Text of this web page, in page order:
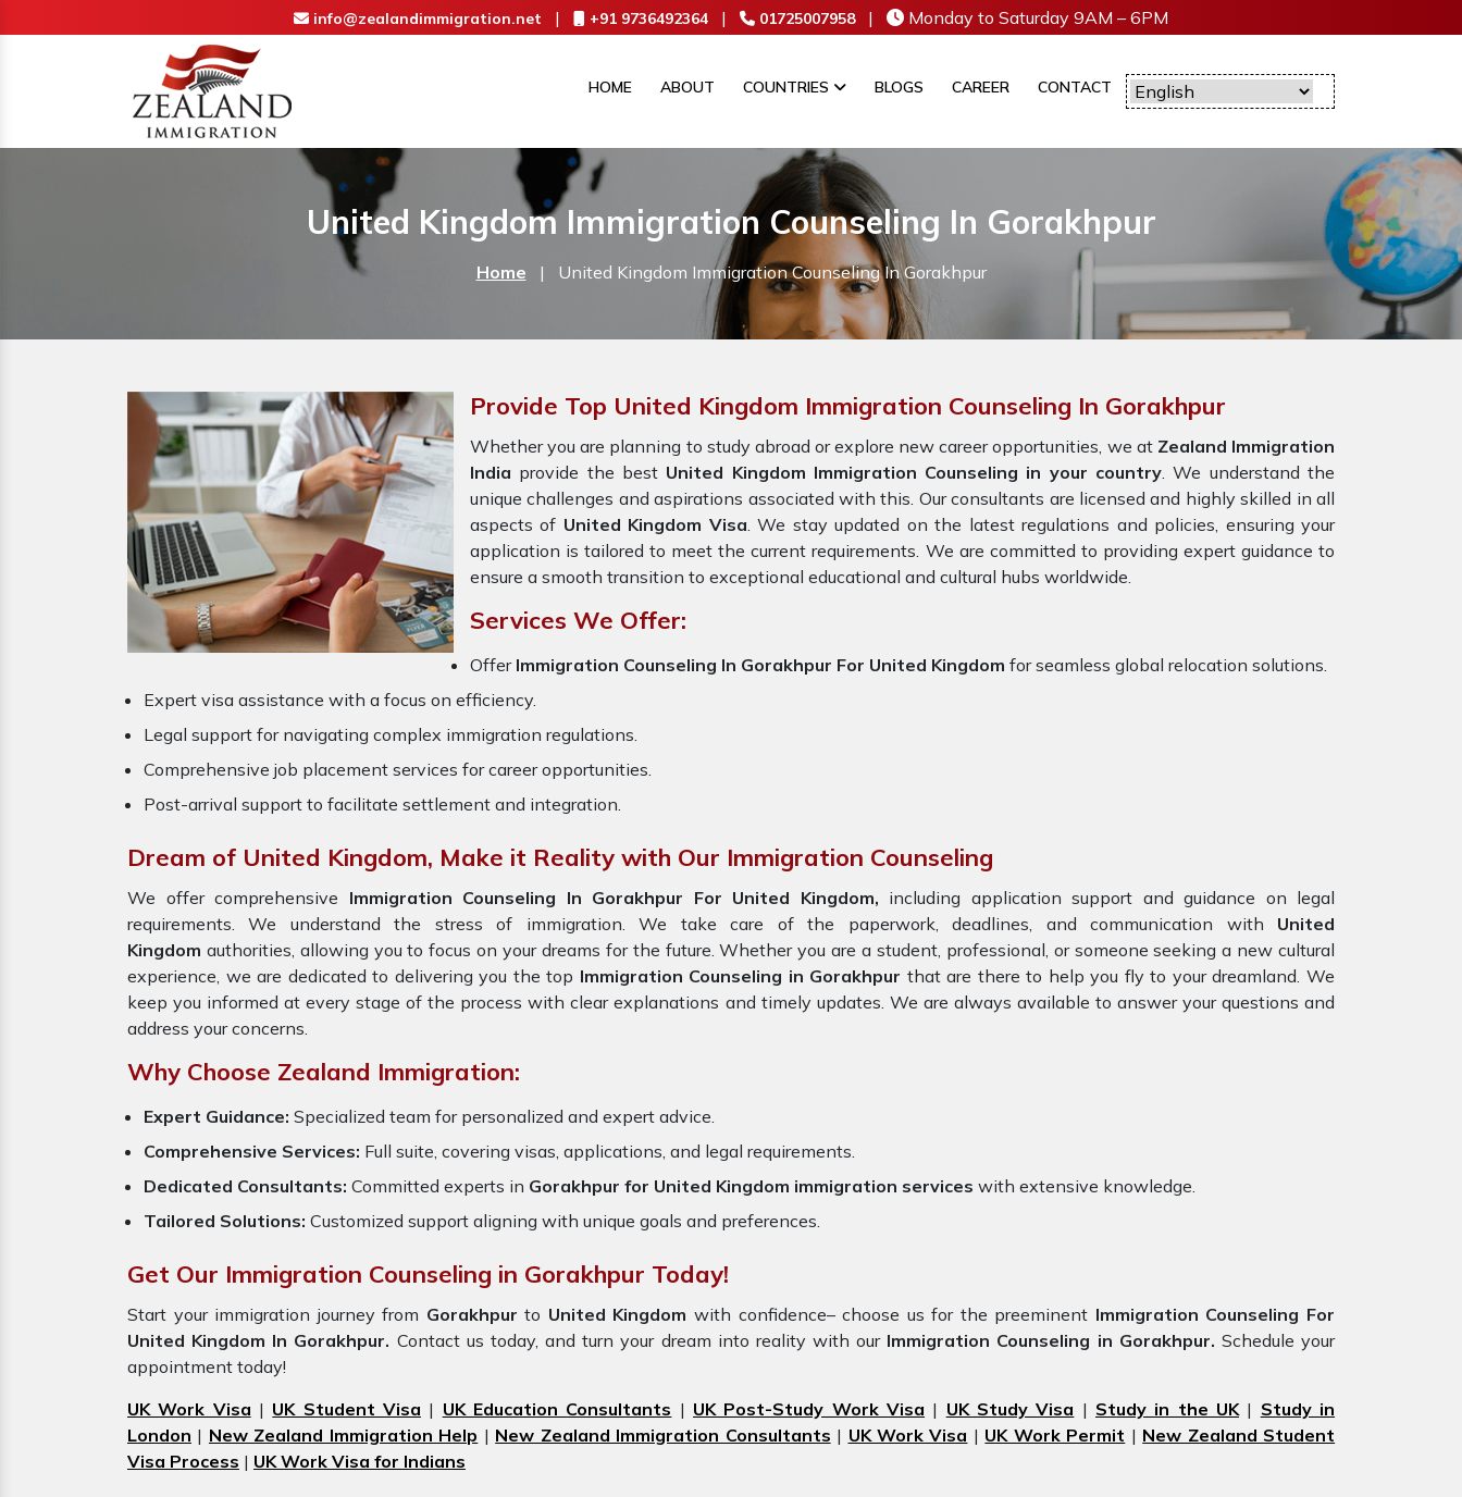
info@zealandimmigration.net | +91 9736492364 | 01725007958 | Monday to Saturday 9AM – 6PM
HOME ABOUT COUNTRIES BLOGS CAREER CONTACT
United Kingdom Immigration Counseling In Gorakhpur
Home | United Kingdom Immigration Counseling In Gorakhpur
Provide Top United Kingdom Immigration Counseling In Gorakhpur
Whether you are planning to study abroad or explore new career opportunities, we atZealand Immigration
India provide the best United Kingdom Immigration Counseling in your country. We understand the
unique challenges and aspirations associated with this. Our consultants are licensed and highly skilled in all
aspects of United Kingdom Visa. We stay updated on the latest regulations and policies, ensuring your
application is tailored to meet the current requirements. We are committed to providing expert guidance to
ensure a smooth transition to exceptional educational and cultural hubs worldwide.
Services We Offer:
Offer Immigration Counseling In Gorakhpur For United Kingdom for seamless global relocation solutions.
Expert visa assistance with a focus on efficiency.
Legal support for navigating complex immigration regulations.
Comprehensive job placement services for career opportunities.
Post-arrival support to facilitate settlement and integration.
Dream of United Kingdom, Make it Reality with Our Immigration Counseling
We offer comprehensive Immigration Counseling In Gorakhpur For United Kingdom, including application support and guidance on legal
requirements. We understand the stress of immigration. We take care of the paperwork, deadlines, and communication with United
Kingdom authorities, allowing you to focus on your dreams for the future. Whether you are a student, professional, or someone seeking a new cultural
experience, we are dedicated to delivering you the top Immigration Counseling in Gorakhpur that are there to help you fly to your dreamland. We
keep you informed at every stage of the process with clear explanations and timely updates. We are always available to answer your questions and
address your concerns.
Why Choose Zealand Immigration:
Expert Guidance: Specialized team for personalized and expert advice.
Comprehensive Services: Full suite, covering visas, applications, and legal requirements.
Dedicated Consultants: Committed experts in Gorakhpur for United Kingdom immigration services with extensive knowledge.
Tailored Solutions: Customized support aligning with unique goals and preferences.
Get Our Immigration Counseling in Gorakhpur Today!
Start your immigration journey from Gorakhpur to United Kingdom with confidence– choose us for the preeminent Immigration Counseling For
United Kingdom In Gorakhpur. Contact us today, and turn your dream into reality with our Immigration Counseling in Gorakhpur. Schedule your
appointment today!
UK Work Visa | UK Student Visa | UK Education Consultants | UK Post-Study Work Visa | UK Study Visa | Study in the UK| Study in
London | New Zealand Immigration Help | New Zealand Immigration Consultants | UK Work Visa | UK Work Permit | New Zealand Student
Visa Process | UK Work Visa for Indians